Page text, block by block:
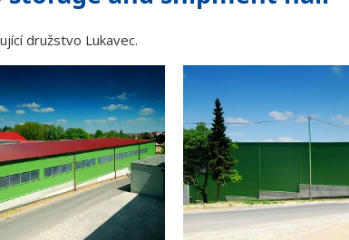
družstvo Lukavec.